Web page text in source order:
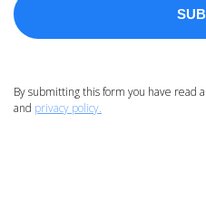
By submitting this form you have read
and privacy policy.